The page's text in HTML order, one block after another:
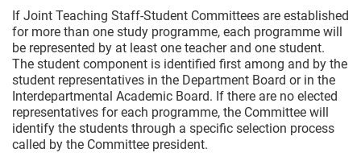
If Joint Teaching Staff-Student Committees are established
for more than one study programme, each programme will
be represented by at least one teacher and one student.
The student component is identified first among and by the
student representatives in the Department Board or in the
Interdepartmental Academic Board. If there are no elected
representatives for each programme, the Committee will
identify the students through a specific selection process
called by the Committee president.